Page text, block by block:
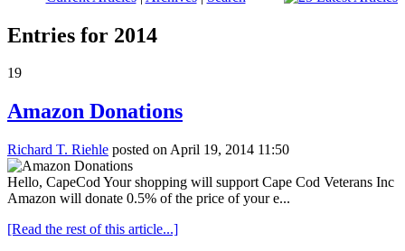
Entries for 2014
19
Amazon Donations
Richard T. Riehle posted on April 19, 2014 11:50
Hello, CapeCod Your shopping will support Cape Cod Veterans Inc
Amazon will donate 0.5% of the price of your e...
[Read the rest of this article...]